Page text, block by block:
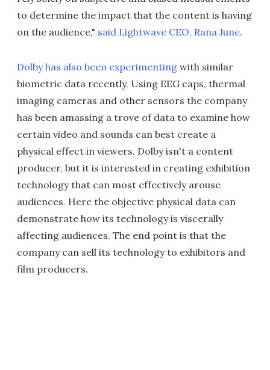
to determine the impact that the content is having
on the audience," said Lightwave CEO, Rana June.
Dolby has also been experimenting with similar
biometric data recently. Using EEG caps, thermal
imaging cameras and other sensors the company
has been amassing a trove of data to examine how
certain video and sounds can best create a
physical effect in viewers. Dolby isn't a content
producer, but it is interested in creating exhibition
technology that can most effectively arouse
audiences. Here the objective physical data can
demonstrate how its technology is viscerally
affecting audiences. The end point is that the
company can sell its technology to exhibitors and
film producers.